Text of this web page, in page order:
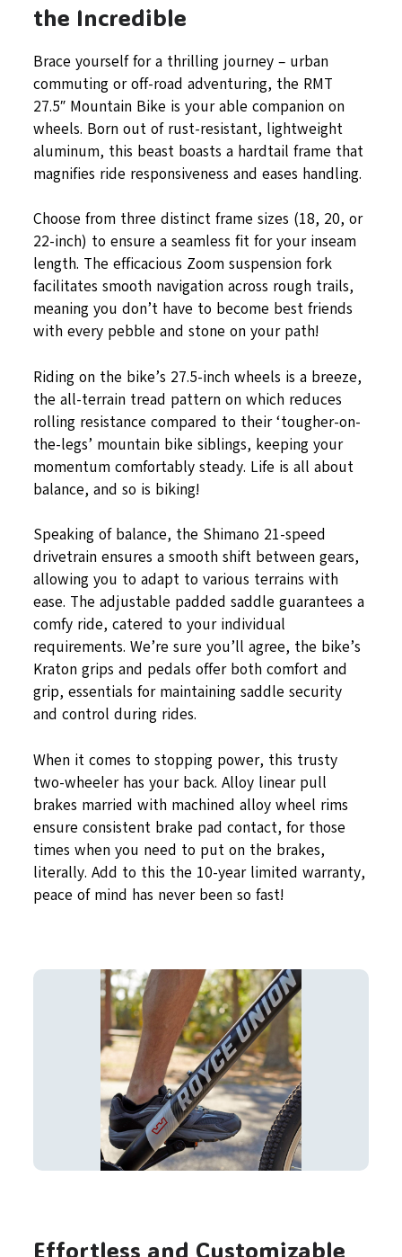
the Incredible
Brace yourself for a thrilling journey – urban
commuting or off-road adventuring, the RMT
27.5″ Mountain Bike is your able companion on
wheels. Born out of rust-resistant, lightweight
aluminum, this beast boasts a hardtail frame that
magnifies ride responsiveness and eases handling.
Choose from three distinct frame sizes (18, 20, or
22-inch) to ensure a seamless fit for your inseam
length. The efficacious Zoom suspension fork
facilitates smooth navigation across rough trails,
meaning you don’t have to become best friends
with every pebble and stone on your path!
Riding on the bike’s 27.5-inch wheels is a breeze,
the all-terrain tread pattern on which reduces
rolling resistance compared to their ‘tougher-on-
the-legs’ mountain bike siblings, keeping your
momentum comfortably steady. Life is all about
balance, and so is biking!
Speaking of balance, the Shimano 21-speed
drivetrain ensures a smooth shift between gears,
allowing you to adapt to various terrains with
ease. The adjustable padded saddle guarantees a
comfy ride, catered to your individual
requirements. We’re sure you’ll agree, the bike’s
Kraton grips and pedals offer both comfort and
grip, essentials for maintaining saddle security
and control during rides.
When it comes to stopping power, this trusty
two-wheeler has your back. Alloy linear pull
brakes married with machined alloy wheel rims
ensure consistent brake pad contact, for those
times when you need to put on the brakes,
literally. Add to this the 10-year limited warranty,
peace of mind has never been so fast!
Effortless and Customizable